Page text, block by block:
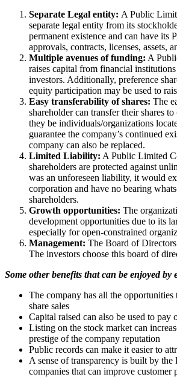
Separate Legal entity: A Public
separate legal entity from its
permanent existence and can have its
approvals, contracts, licenses, assets,
Multiple avenues of funding: A
raises capital from financial
investors. Additionally, preference
equity participation may be used to
Easy transferability of shares: The
shareholder can transfer their shares
they be individuals/organizations
guarantee the company’s continued
company can also be replaced.
Limited Liability: A Public Limited
shareholders are protected against
was an unforeseen liability, it would
corporation and have no bearing
shareholders.
Growth opportunities: The
development opportunities due to its
especially for open-constrained
Management: The Board of
The investors choose this board of
Some other benefits that can be enjoyed by
The company has all the opportunities
share sales
Capital raised can also be used to pay
Listing on the stock market can
prestige of the company reputation
Public records can make it easier to
A sense of transparency is built by the
companies that can improve customer